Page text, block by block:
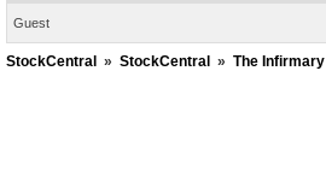
Guest
StockCentral » StockCentral » The Infirmary